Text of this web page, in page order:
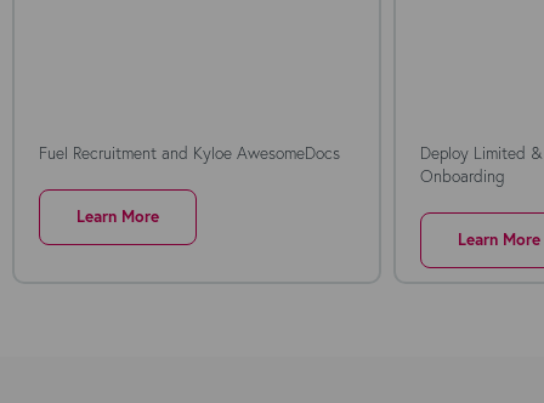
Fuel Recruitment and Kyloe AwesomeDocs
Learn More
Deploy Limited
Onboarding
Learn More